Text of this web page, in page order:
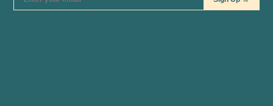
Guajillo and Garlic Pasta Beef Barbacoa Sliders